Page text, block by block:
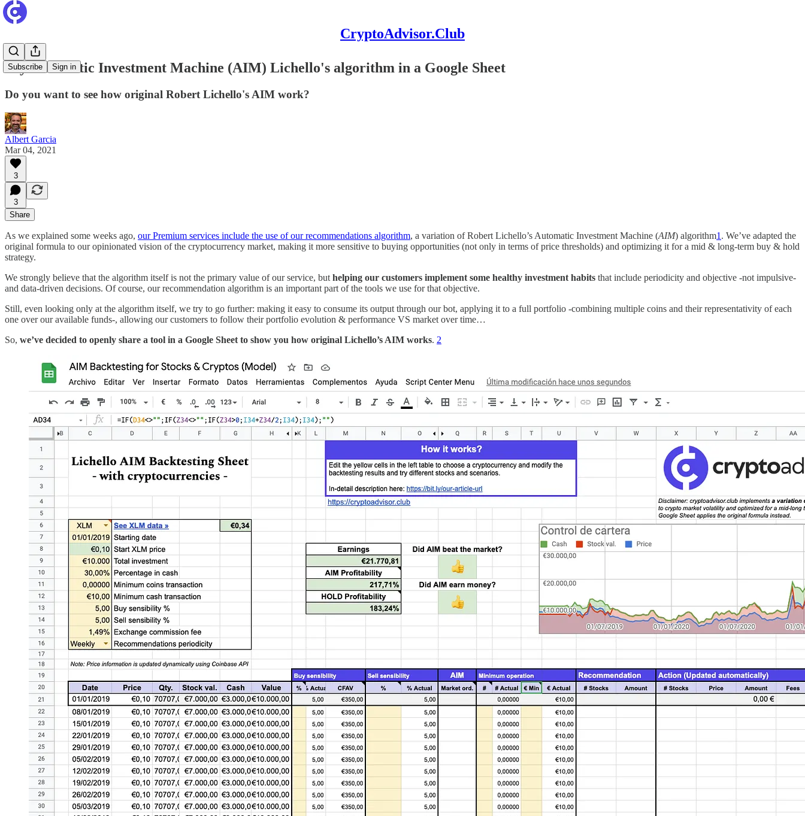
CryptoAdvisor.Club
Subscribe Sign in
Try Automatic Investment Machine (AIM) Lichello's algorithm in a Google Sheet
Do you want to see how original Robert Lichello's AIM work?
Albert Garcia
Mar 04, 2021
3
3
Share
As we explained some weeks ago, our Premium services include the use of our recommendations algorithm, a variation of Robert Lichello’s Automatic Investment Machine (AIM) algorithm1 . We’ve adapted the
original formula to our opinionated vision of the cryptocurrency market, making it more sensitive to buying opportunities (not only in terms of price thresholds) and optimizing it for a mid & long-term buy & hold
strategy.
We strongly believe that the algorithm itself is not the primary value of our service, but helping our customers implement some healthy investment habits that include periodicity and objective -not impulsive-
and data-driven decisions. Of course, our recommendation algorithm is an important part of the tools we use for that objective.
Still, even looking only at the algorithm itself, we try to go further: making it easy to consume its output through our bot, applying it to a full portfolio -combining multiple coins and their representativity of each
one over our available funds-, allowing our customers to follow their portfolio evolution & performance VS market over time…
So, we’ve decided to openly share a tool in a Google Sheet to show you how original Lichello’s AIM works. 2